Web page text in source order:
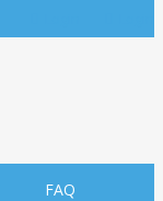
FAQ